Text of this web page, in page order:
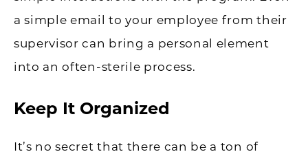
a simple email to your employee from their
supervisor can bring a personal element
into an often-sterile process.
Keep It Organized
It’s no secret that there can be a ton of